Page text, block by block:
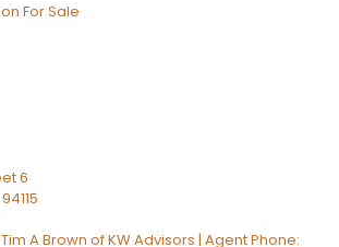
For Sale
6
94115
A Brown of KW Advisors | Agent Phone: